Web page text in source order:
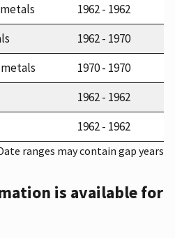
1962 - 1962
1962 - 1970
1970 - 1970
1962 - 1962
1962 - 1962
ranges may contain gap years
is available for